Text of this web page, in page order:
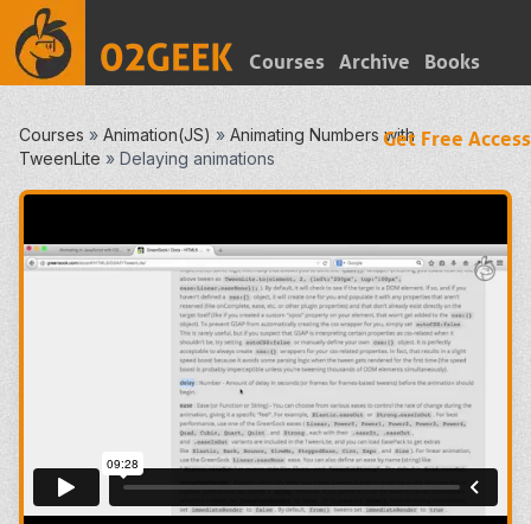
Courses Archive Books
Get Free Access
Courses » Animation(JS) » Animating Numbers with
TweenLite » Delaying animations